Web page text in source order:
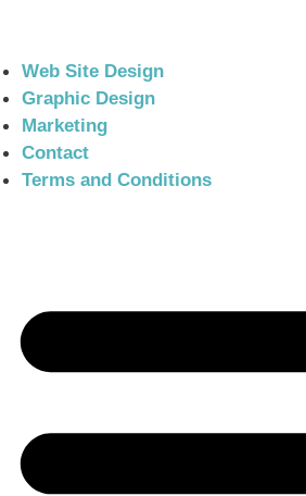
Web Site Design
Graphic Design
Marketing
Contact
Terms and Conditions